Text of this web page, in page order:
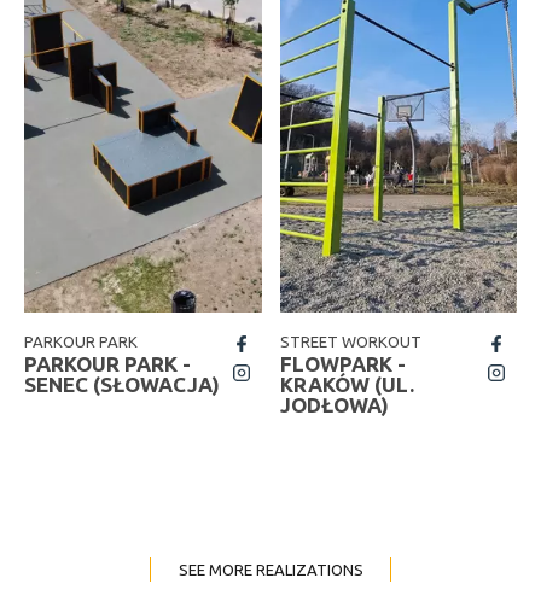
PARKOUR PARK
PARKOUR PARK -
SENEC (SŁOWACJA)
fb
insta
STREET WORKOUT
FLOWPARK -
KRAKÓW (UL.
JODŁOWA)
fb
insta
SEE MORE REALIZATIONS